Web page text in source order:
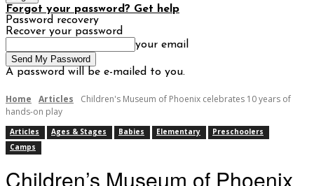
Forgot your password? Get help
Password recovery
Recover your password
your email
A password will be e-mailed to you.
Home Articles
Children's Museum of Phoenix celebrates 10 years of
hands-on play
Articles Ages & Stages Babies Elementary
Preschoolers
Camps
Children’s Museum of Phoenix